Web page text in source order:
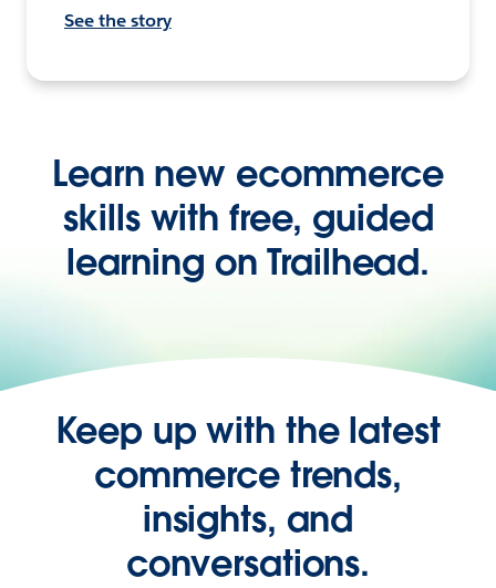
See the story
Learn new ecommerce
skills with free, guided
learning on Trailhead.
Keep up with the latest
commerce trends,
insights, and
conversations.